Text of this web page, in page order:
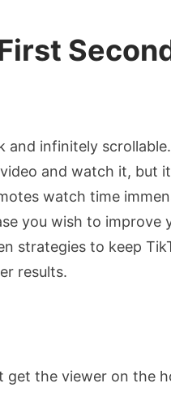
infinitely
and watch it, but
watch time
you wish to improve
strategies to keep
results.
get the viewer on the